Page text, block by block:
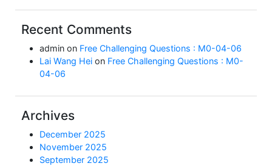
Recent Comments
admin on Free Challenging Questions : M0-04-06
Lai Wang Hei on Free Challenging Questions : M0-
04-06
Archives
December 2025
November 2025
September 2025